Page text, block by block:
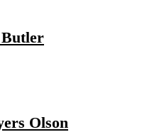
Olson